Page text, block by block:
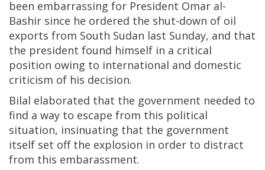
been embarrassing for President Omar al-
Bashir since he ordered the shut-down of oil
exports from South Sudan last Sunday, and that
the president found himself in a critical
position owing to international and domestic
criticism of his decision.
Bilal elaborated that the government needed to
find a way to escape from this political
situation, insinuating that the government
itself set off the explosion in order to distract
from this embarassment.